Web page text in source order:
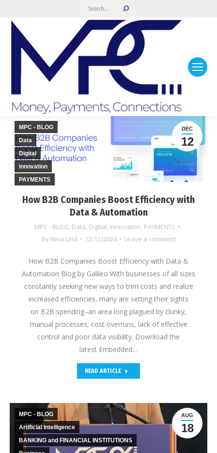
Search:
How B2B Companies Boost Efficiency with
Data & Automation
MPC - BLOG, Data, Digital, innovation, PAYMENTS
By Nina Lind 12/12/2024 Leave a comment
DEC
12
MPC - BLOG
Data
Digital
innovation
PAYMENTS
How B2B Companies Boost Efficiency with Data &
Automation Blog by Galileo With businesses of all sizes
constantly seeking new ways to trim costs and realize
increased efficiencies, many are setting their sights
on B2B spending–an area long plagued by clunky,
manual processes, cost overruns, lack of effective
control and poor data visibility. Download the
latest Embedded…
READ ARTICLE
AUG
18
MPC - BLOG
Artificial Intelligence
BANKING and FINANCIAL INSTITUTIONS